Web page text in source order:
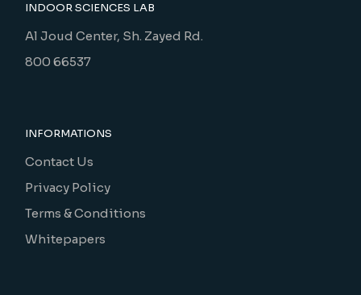
INDOOR SCIENCES LAB
Al Joud Center, Sh. Zayed Rd.
800 66537
INFORMATIONS
Contact Us
Privacy Policy
Terms & Conditions
Whitepapers